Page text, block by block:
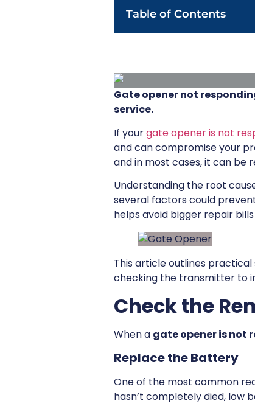
Table of Contents
Gate opener not
service.
If yourgate opener is not
and can compromise your
and in most cases, it can be
Understanding the root
several factors could
helps avoid bigger repair
This article outlines
checking the transmitter to
Check the
When a gate opener is not
Replace the Battery
One of the most common
hasn’t completely died, low